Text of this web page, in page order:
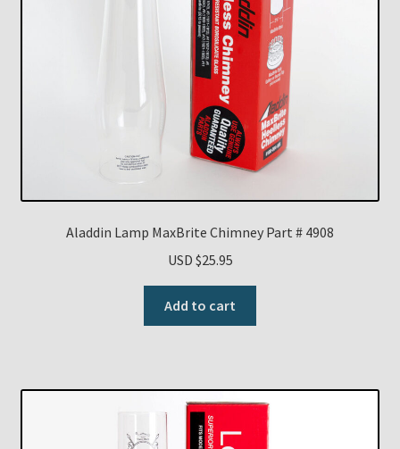
Aladdin Lamp MaxBrite Chimney Part # 4908
USD $25.95
Add to cart